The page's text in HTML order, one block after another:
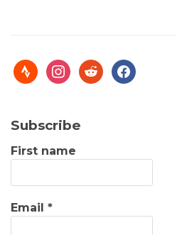
Subscribe
First name
Email *